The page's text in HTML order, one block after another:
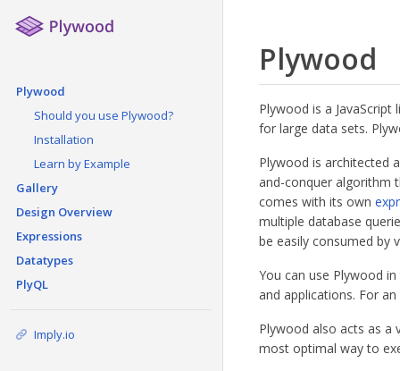
Plywood
Should you use Plywood?
Installation
Learn by Example
Gallery
Design Overview
Expressions
Datatypes
PlyQL
Imply.io
Plywood
Plywood is a
for large data sets.
Plywood is architected
and-conquer algorithm
comes with its own
multiple database
be easily consumed by
You can use Plywood
and applications. For
Plywood also acts as a
most optimal way to